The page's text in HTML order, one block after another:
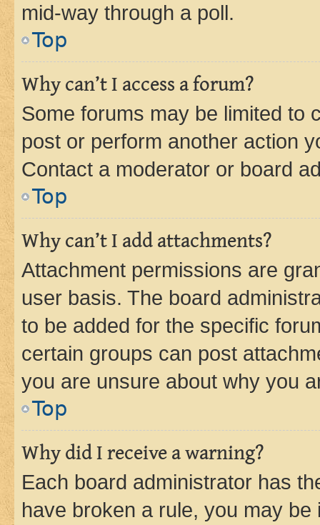
mid-way through a poll.
Top
Why can’t I access a forum?
Some forums may be limited to
post or perform another action
Contact a moderator or board
Top
Why can’t I add attachments?
Attachment permissions are
user basis. The board
to be added for the specific
certain groups can post
you are unsure about why you
Top
Why did I receive a warning?
Each board administrator has
have broken a rule, you may